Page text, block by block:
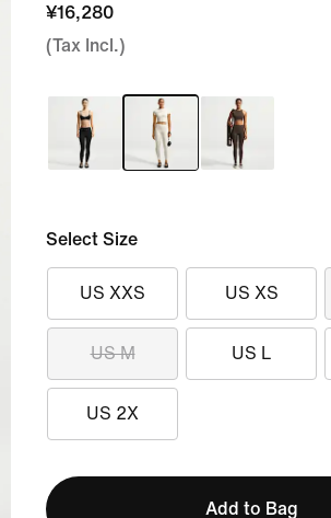
¥16,280
(Tax Incl.)
Select Size
US XXS US XS
US M US L
US 2X
Add to Bag